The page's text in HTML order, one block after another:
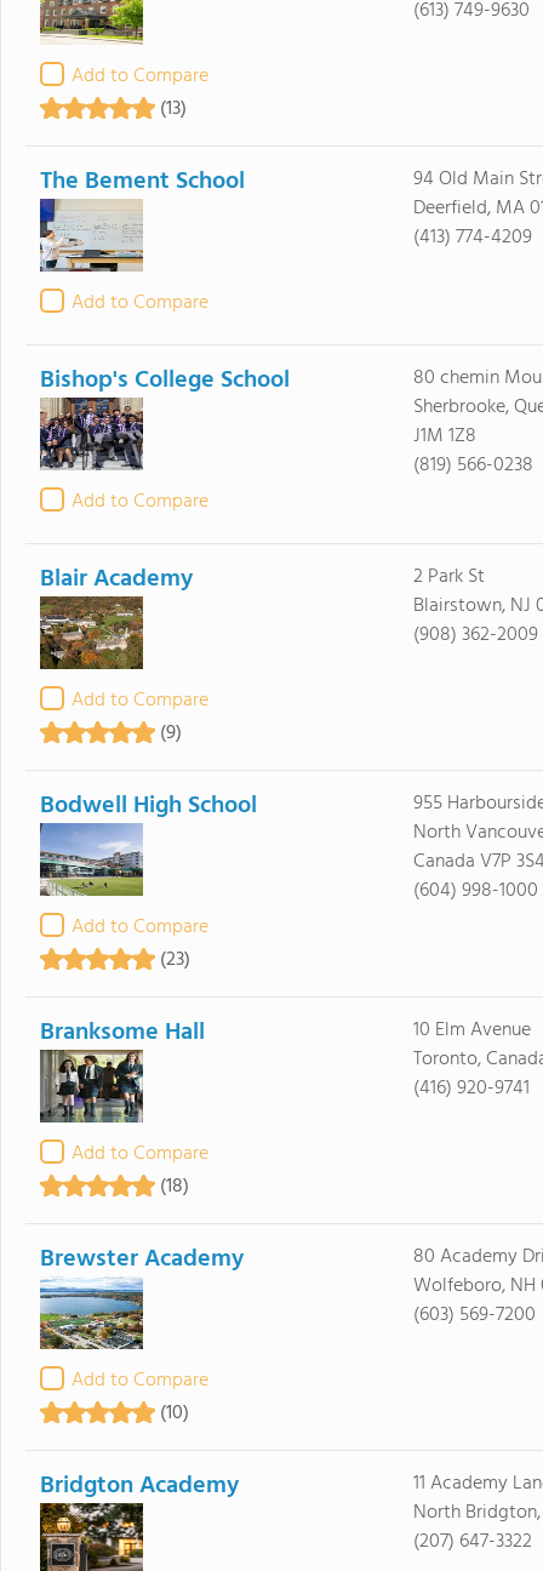
Add to Compare
(13)
(613) 749-9630
The Bement School
Add to Compare
94 Old Main
Deerfield, MA
(413) 774-4209
Bishop's College School
Add to Compare
80 chemin
Sherbrooke,
J1M 1Z8
(819) 566-0238
Blair Academy
Add to Compare
(9)
2 Park St
Blairstown, NJ
(908) 362-2009
Bodwell High School
Add to Compare
(23)
955
North
Canada V7P
(604) 998-1000
Branksome Hall
Add to Compare
(18)
10 Elm Avenue
Toronto,
(416) 920-9741
Brewster Academy
Add to Compare
(10)
80 Academy
Wolfeboro, NH
(603) 569-7200
Bridgton Academy
11 Academy
North
(207) 647-3322